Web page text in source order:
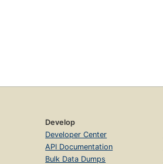
Develop
Developer Center
API Documentation
Bulk Data Dumps